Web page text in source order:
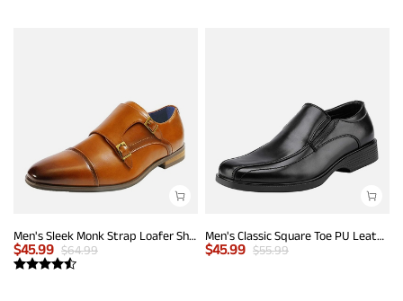
Men's Sleek Monk Strap Loafer Shoes
$45.99 $64.99
Men's Classic Square Toe PU Leather Loafers
$45.99 $55.99